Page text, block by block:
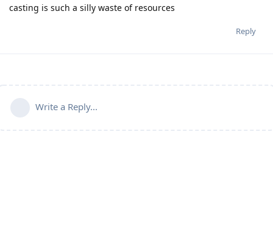
casting is such a silly waste of resources
Reply
Write a Reply...